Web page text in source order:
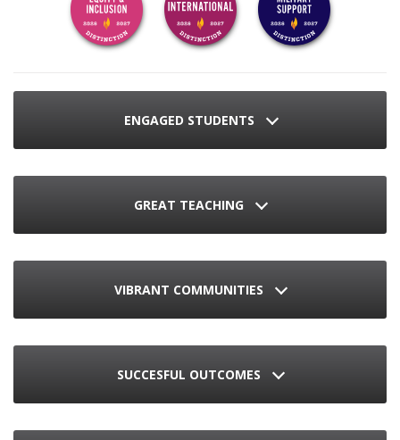
ENGAGED STUDENTS
GREAT TEACHING
VIBRANT COMMUNITIES
SUCCESFUL OUTCOMES